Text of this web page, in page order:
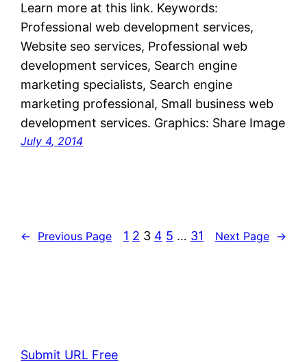
Learn more at this link. Keywords:
Professional web development services,
Website seo services, Professional web
development services, Search engine
marketing specialists, Search engine
marketing professional, Small business web
development services. Graphics: Share Image
July 4, 2014
← Previous Page 1 2 3 4 5 … 31 Next Page →
Submit URL Free